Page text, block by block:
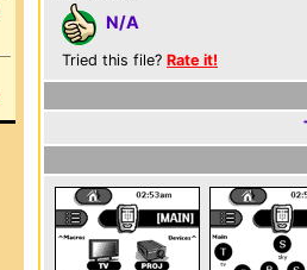
N/A
Tried this file? Rate it!